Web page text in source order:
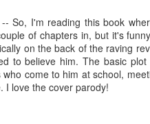
So, I'm reading this book
of chapters in, but it's
on the back of the raving
to believe him. The basic
come to him at school,
I love the cover parody!